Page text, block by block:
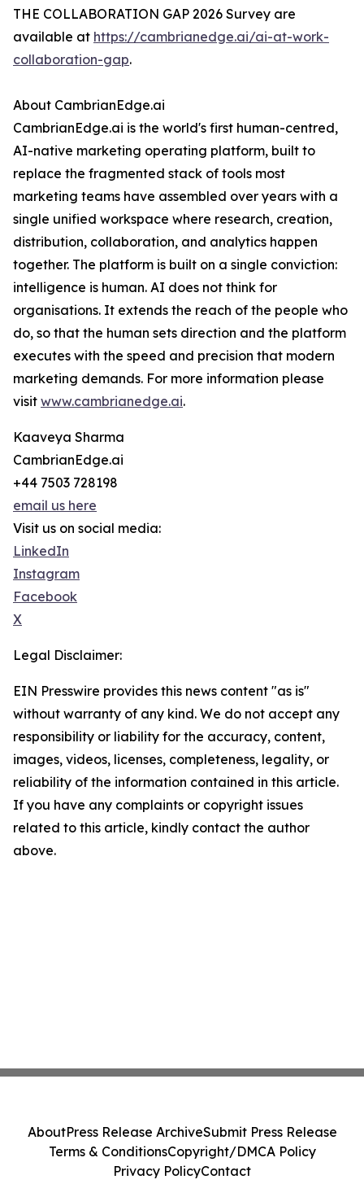
THE COLLABORATION GAP 2026 Survey are
available at https://cambrianedge.ai/ai-at-work-
collaboration-gap.
About CambrianEdge.ai
CambrianEdge.ai is the world's first human-centred,
AI-native marketing operating platform, built to
replace the fragmented stack of tools most
marketing teams have assembled over years with a
single unified workspace where research, creation,
distribution, collaboration, and analytics happen
together. The platform is built on a single conviction:
intelligence is human. AI does not think for
organisations. It extends the reach of the people who
do, so that the human sets direction and the platform
executes with the speed and precision that modern
marketing demands. For more information please
visit www.cambrianedge.ai.
Kaaveya Sharma
CambrianEdge.ai
+44 7503 728198
email us here
Visit us on social media:
LinkedIn
Instagram
Facebook
X
Legal Disclaimer:
EIN Presswire provides this news content "as is"
without warranty of any kind. We do not accept any
responsibility or liability for the accuracy, content,
images, videos, licenses, completeness, legality, or
reliability of the information contained in this article.
If you have any complaints or copyright issues
related to this article, kindly contact the author
above.
AboutPress Release ArchiveSubmit Press Release
Terms & ConditionsCopyright/DMCA Policy
Privacy PolicyContact